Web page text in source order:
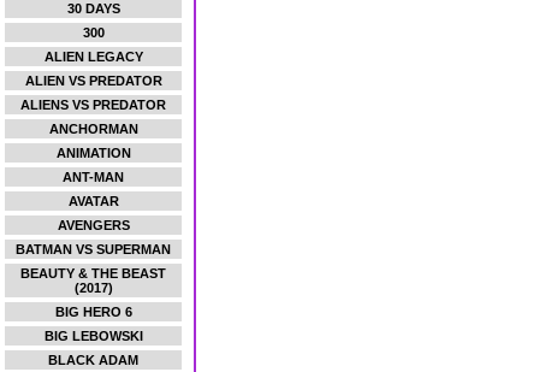
30 DAYS
300
ALIEN LEGACY
ALIEN VS PREDATOR
ALIENS VS PREDATOR
ANCHORMAN
ANIMATION
ANT-MAN
AVATAR
AVENGERS
BATMAN VS SUPERMAN
BEAUTY & THE BEAST
(2017)
BIG HERO 6
BIG LEBOWSKI
BLACK ADAM